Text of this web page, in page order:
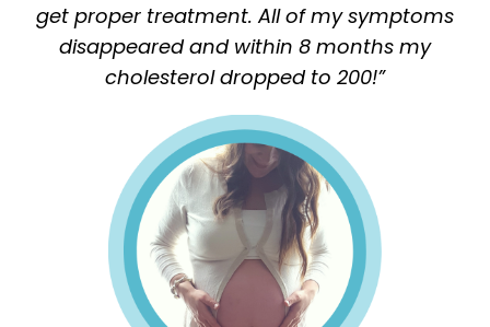
get proper treatment. All of my symptoms
disappeared and within 8 months my
cholesterol dropped to 200!”